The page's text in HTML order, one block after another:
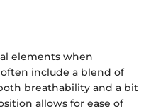
elements when
include a blend of
breathability and a bit
allows for ease of